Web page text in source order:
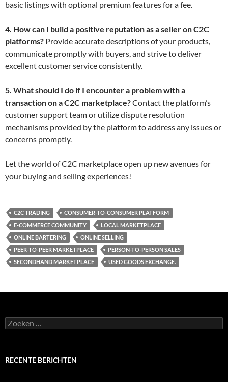
basic listings with optional premium features for a fee.
4. How can I build a positive reputation as a seller on C2C
platforms? Provide accurate descriptions of your products,
communicate promptly with buyers, and strive to deliver
excellent customer service consistently.
5. What should I do if I encounter a problem with a
transaction on a C2C marketplace?Contact the platform’s
customer support team or utilize dispute resolution
mechanisms provided by the platform to address any issues or
concerns promptly.
Let the world of C2C marketplace open up new avenues for
your buying and selling experiences!
C2C TRADING
CONSUMER-TO-CONSUMER PLATFORM
E-COMMERCE COMMUNITY
LOCAL MARKETPLACE
ONLINE BARTERING
ONLINE SELLING
PEER-TO-PEER MARKETPLACE
PERSON-TO-PERSON SALES
SECONDHAND MARKETPLACE
USED GOODS EXCHANGE.
Zoeken
naar:
RECENTE BERICHTEN